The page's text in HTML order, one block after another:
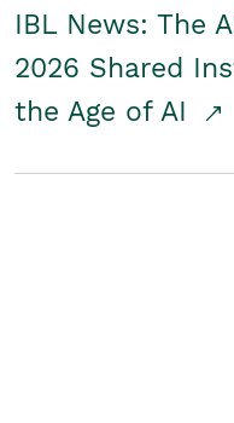
IBL News: The
2026 Shared
the Age of AI